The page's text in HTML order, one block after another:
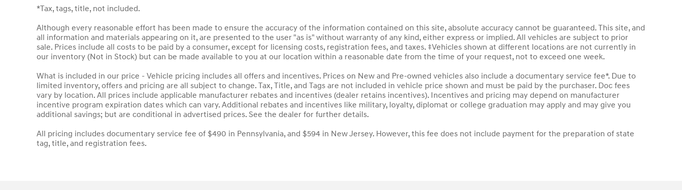
*Tax, tags, title, not included.
Although every reasonable effort has been made to ensure the accuracy of the information contained on this site, absolute accuracy cannot be guaranteed. This site, and
all information and materials appearing on it, are presented to the user "as is" without warranty of any kind, either express or implied. All vehicles are subject to prior
sale. Prices include all costs to be paid by a consumer, except for licensing costs, registration fees, and taxes. ‡Vehicles shown at different locations are not currently in
our inventory (Not in Stock) but can be made available to you at our location within a reasonable date from the time of your request, not to exceed one week.
What is included in our price - Vehicle pricing includes all offers and incentives. Prices on New and Pre-owned vehicles also include a documentary service fee*. Due to
limited inventory, offers and pricing are all subject to change. Tax, Title, and Tags are not included in vehicle price shown and must be paid by the purchaser. Doc fees
vary by location. All prices include applicable manufacturer rebates and incentives (dealer retains incentives). Incentives and pricing may depend on manufacturer
incentive program expiration dates which can vary. Additional rebates and incentives like military, loyalty, diplomat or college graduation may apply and may give you
additional savings; but are conditional in advertised prices. See the dealer for further details.
All pricing includes documentary service fee of $490 in Pennsylvania, and $594 in New Jersey. However, this fee does not include payment for the preparation of state
tag, title, and registration fees.